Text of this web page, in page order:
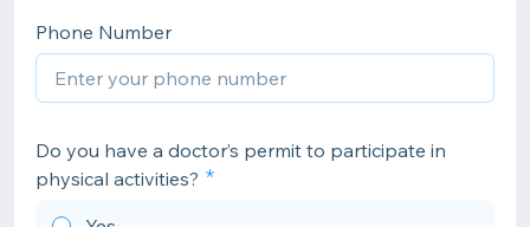
Phone Number
Do you have a doctor’s permit to participate in
physical activities?